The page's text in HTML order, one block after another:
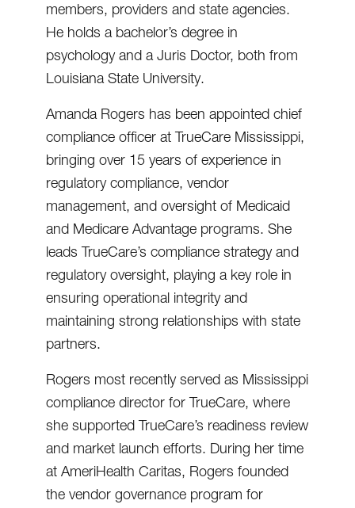
members, providers and state agencies.
He holds a bachelor’s degree in
psychology and a Juris Doctor, both from
Louisiana State University.
Amanda Rogers has been appointed chief
compliance officer at TrueCare Mississippi,
bringing over 15 years of experience in
regulatory compliance, vendor
management, and oversight of Medicaid
and Medicare Advantage programs. She
leads TrueCare’s compliance strategy and
regulatory oversight, playing a key role in
ensuring operational integrity and
maintaining strong relationships with state
partners.
Rogers most recently served as Mississippi
compliance director for TrueCare, where
she supported TrueCare’s readiness review
and market launch efforts. During her time
at AmeriHealth Caritas, Rogers founded
the vendor governance program for